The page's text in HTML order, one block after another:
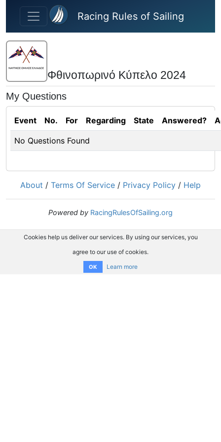
Skip to main content
Racing Rules of Sailing
Φθινοπωρινό Κύπελο 2024
My Questions
Event No. For Regarding State Answered?
No Questions Found
About / Terms Of Service / Privacy Policy / Help
Powered by RacingRulesOfSailing.org
Cookies help us deliver our services. By using our services, you
agree to our use of cookies.
OK Learn more